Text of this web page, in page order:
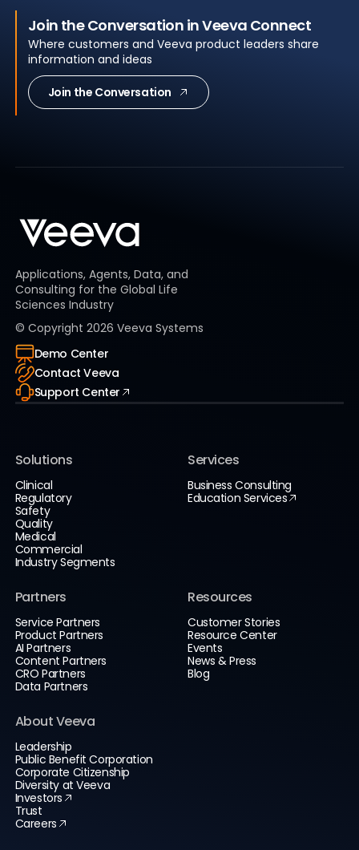
Join the Conversation in Veeva Connect
Where customers and Veeva product leaders share
information and ideas
Join the Conversation
Applications, Agents, Data, and
Consulting for the Global Life
Sciences Industry
© Copyright 2026 Veeva Systems
Demo Center
Contact Veeva
Support Center
Solutions
Clinical
Regulatory
Safety
Quality
Medical
Commercial
Industry Segments
Services
Business Consulting
Education Services
Partners
Service Partners
Product Partners
AI Partners
Content Partners
CRO Partners
Data Partners
Resources
Customer Stories
Resource Center
Events
News & Press
Blog
About Veeva
Leadership
Public Benefit Corporation
Corporate Citizenship
Diversity at Veeva
Investors
Trust
Careers